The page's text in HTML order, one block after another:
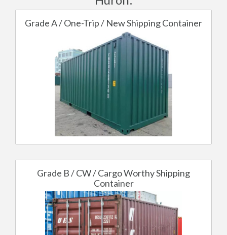
Grade A / One-Trip / New Shipping Container
Grade B / CW / Cargo Worthy Shipping
Container